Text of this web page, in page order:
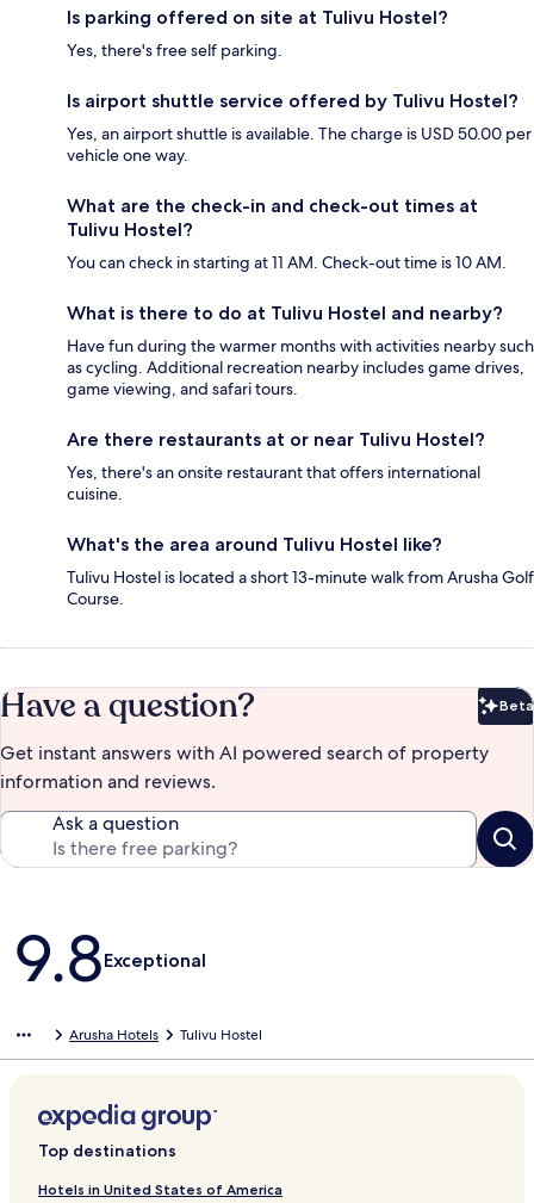
Is parking offered on site at Tulivu Hostel?
Yes, there's free self parking.
Is airport shuttle service offered by Tulivu Hostel?
Yes, an airport shuttle is available. The charge is USD 50.00 per
vehicle one way.
What are the check-in and check-out times at
Tulivu Hostel?
You can check in starting at 11 AM. Check-out time is 10 AM.
What is there to do at Tulivu Hostel and nearby?
Have fun during the warmer months with activities nearby such
as cycling. Additional recreation nearby includes game drives,
game viewing, and safari tours.
Are there restaurants at or near Tulivu Hostel?
Yes, there's an onsite restaurant that offers international
cuisine.
What's the area around Tulivu Hostel like?
Tulivu Hostel is located a short 13-minute walk from Arusha Golf
Course.
Have a question? Beta
Get instant answers with AI powered search of property
information and reviews.
Ask a question
Reviews
9.8Exceptional
Arusha Hotels Tulivu Hostel
Top destinations
Hotels in United States of America